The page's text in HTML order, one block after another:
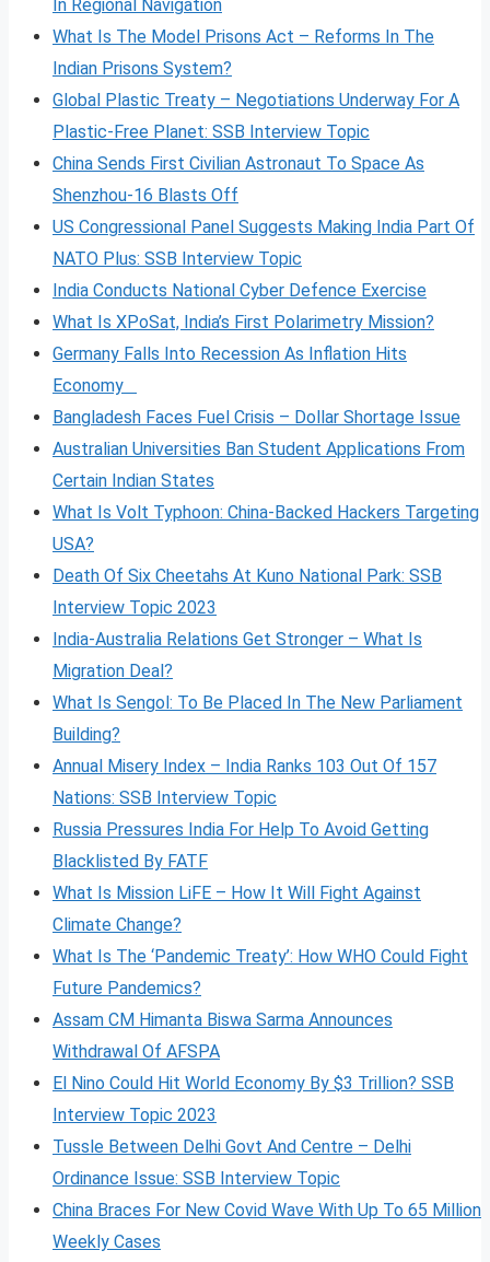
In Regional Navigation
What Is The Model Prisons Act – Reforms In The
Indian Prisons System?
Global Plastic Treaty – Negotiations Underway For A
Plastic-Free Planet: SSB Interview Topic
China Sends First Civilian Astronaut To Space As
Shenzhou-16 Blasts Off
US Congressional Panel Suggests Making India Part Of
NATO Plus: SSB Interview Topic
India Conducts National Cyber Defence Exercise
What Is XPoSat, India’s First Polarimetry Mission?
Germany Falls Into Recession As Inflation Hits
Economy
Bangladesh Faces Fuel Crisis – Dollar Shortage Issue
Australian Universities Ban Student Applications From
Certain Indian States
What Is Volt Typhoon: China-Backed Hackers Targeting
USA?
Death Of Six Cheetahs At Kuno National Park: SSB
Interview Topic 2023
India-Australia Relations Get Stronger – What Is
Migration Deal?
What Is Sengol: To Be Placed In The New Parliament
Building?
Annual Misery Index – India Ranks 103 Out Of 157
Nations: SSB Interview Topic
Russia Pressures India For Help To Avoid Getting
Blacklisted By FATF
What Is Mission LiFE – How It Will Fight Against
Climate Change?
What Is The ‘Pandemic Treaty’: How WHO Could Fight
Future Pandemics?
Assam CM Himanta Biswa Sarma Announces
Withdrawal Of AFSPA
El Nino Could Hit World Economy By $3 Trillion? SSB
Interview Topic 2023
Tussle Between Delhi Govt And Centre – Delhi
Ordinance Issue: SSB Interview Topic
China Braces For New Covid Wave With Up To 65 Million
Weekly Cases